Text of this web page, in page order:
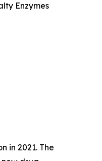
Enzymes
in 2021. The